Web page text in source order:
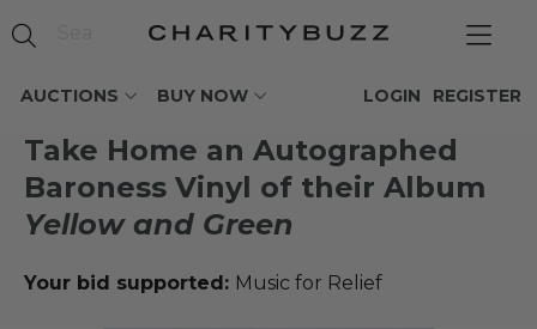
AUCTIONS BUY NOW REGISTER
LOGIN
Take Home an Autographed
Baroness Vinyl of their Album
Yellow and Green
Your bid supported: Music for Relief